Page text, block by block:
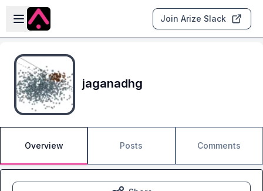
Skip to main content
Open sidebar
Join Arize Slack
jaganadhg
Overview Posts Comments